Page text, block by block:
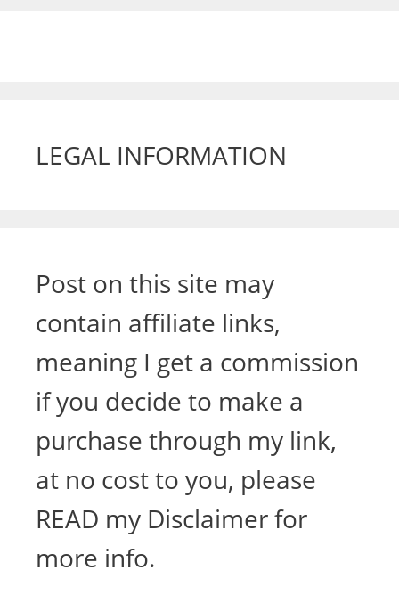
LEGAL INFORMATION
Post on this site may
contain affiliate links,
meaning I get a commission
if you decide to make a
purchase through my link,
at no cost to you, please
READ my Disclaimer for
more info.